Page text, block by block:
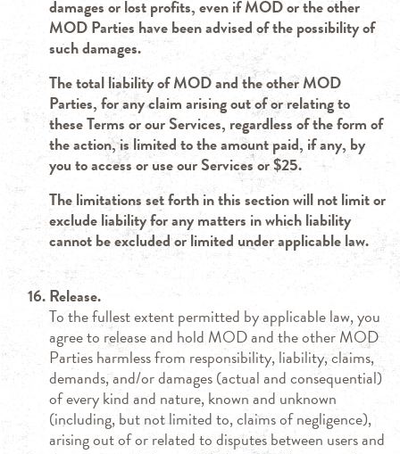
damages or lost profits, even if MOD or the other
MOD Parties have been advised of the possibility of
such damages.
The total liability of MOD and the other MOD
Parties, for any claim arising out of or relating to
these Terms or our Services, regardless of the form of
the action, is limited to the amount paid, if any, by
you to access or use our Services or $25.
The limitations set forth in this section will not limit or
exclude liability for any matters in which liability
cannot be excluded or limited under applicable law.
Release.
To the fullest extent permitted by applicable law, you
agree to release and hold MOD and the other MOD
Parties harmless from responsibility, liability, claims,
demands, and/or damages (actual and consequential)
of every kind and nature, known and unknown
(including, but not limited to, claims of negligence),
arising out of or related to disputes between users and